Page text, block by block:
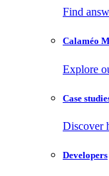
Find
Calaméo
Explore
Case
Discover
Developers